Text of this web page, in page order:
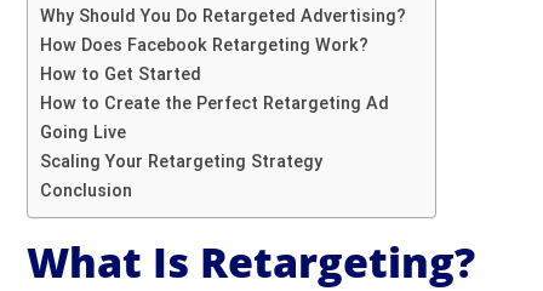
Why Should You Do Retargeted Advertising?
How Does Facebook Retargeting Work?
How to Get Started
How to Create the Perfect Retargeting Ad
Going Live
Scaling Your Retargeting Strategy
Conclusion
What Is Retargeting?